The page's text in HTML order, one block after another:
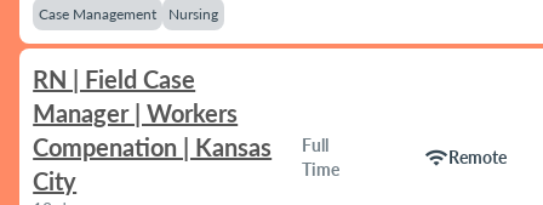
Case Management Nursing
RN | Field Case
Manager | Workers
Compenation | Kansas
City
Full
Time
wifiRemote